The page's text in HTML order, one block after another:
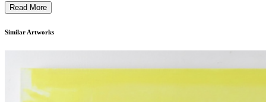
the interplay of geometric forms, reflecting the artist's unique
Read More
Similar Artworks